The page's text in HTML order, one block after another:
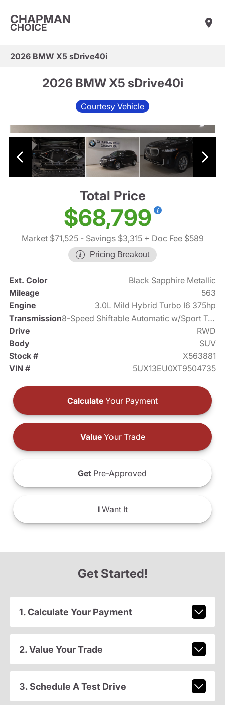
CHAPMAN
CHOICE
2026 BMW X5 sDrive40i
2026 BMW X5 sDrive40i
Courtesy Vehicle
Total Price
$68,799
Market $71,525- Savings $3,315+ Doc Fee $589
Pricing Breakout
Ext. Color
Black Sapphire Metallic
Mileage
563
Engine
3.0L Mild Hybrid Turbo I6 375hp
Transmission
8-Speed Shiftable Automatic w/Sport Transmission
Drive
RWD
Body
SUV
Stock #
X563881
VIN #
5UX13EU0XT9504735
Calculate Your Payment
ValueYour Trade
Get Pre-Approved
IWant It
Get Started!
1. Calculate Your Payment
2. Value Your Trade
3. Schedule A Test Drive